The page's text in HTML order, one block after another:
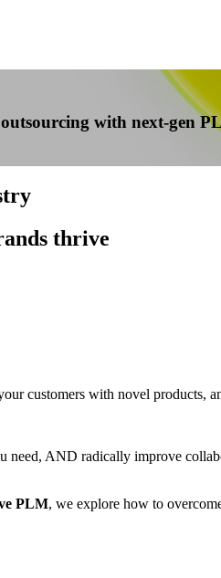
outsourcing with next-gen
thrive
customers with novel products,
need, AND radically improve
PLM, we explore how to